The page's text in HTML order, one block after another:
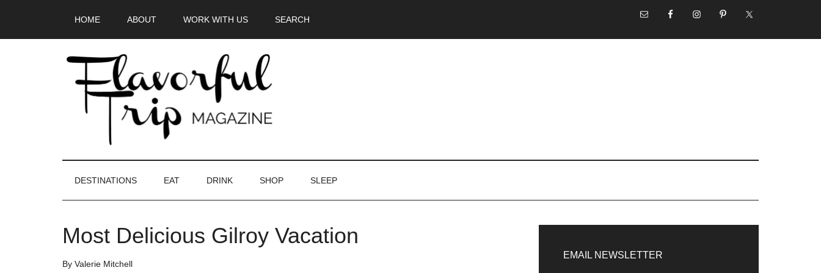
HOME ABOUT WORK WITH US SEARCH
NAV
SOCIAL
DESTINATIONS EAT DRINK SHOP SLEEP
Most Delicious Gilroy Vacation
By Valerie Mitchell
Sidebar
EMAIL NEWSLETTER